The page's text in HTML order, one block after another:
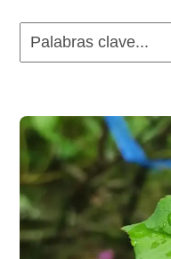
Palabras